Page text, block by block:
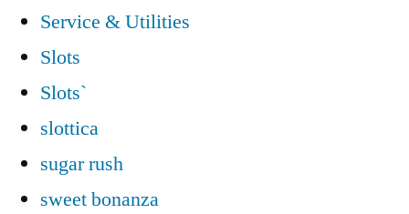
Service & Utilities
Slots
Slots`
slottica
sugar rush
sweet bonanza